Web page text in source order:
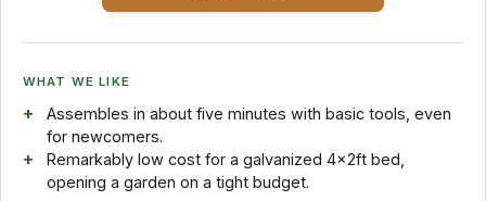
WHAT WE LIKE
Assembles in about five minutes with basic tools, even
for newcomers.
Remarkably low cost for a galvanized 4x2ft bed,
opening a garden on a tight budget.